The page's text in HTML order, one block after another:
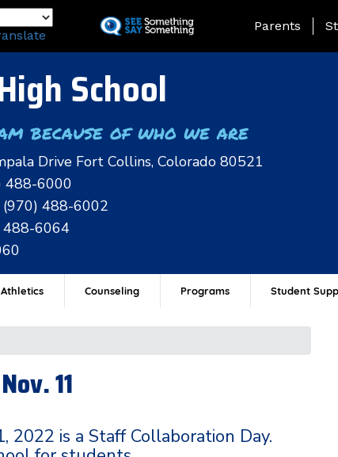
to
Landing Page
Parents
School
because of who we are
Drive Fort Collins, Colorado 80521
488-6000
(970) 488-6002
488-6064
Athletics Counseling Programs Student
11
2022 is a Staff Collaboration Day.